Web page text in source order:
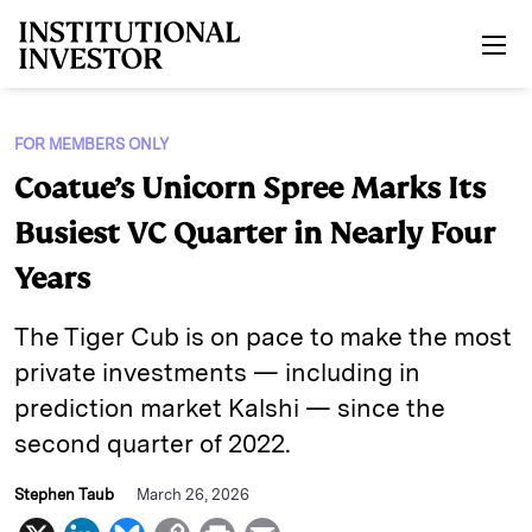
FOR MEMBERS ONLY
Coatue’s Unicorn Spree Marks Its
Busiest VC Quarter in Nearly Four
Years
The Tiger Cub is on pace to make the most
private investments — including in
prediction market Kalshi — since the
second quarter of 2022.
Stephen Taub March 26, 2026